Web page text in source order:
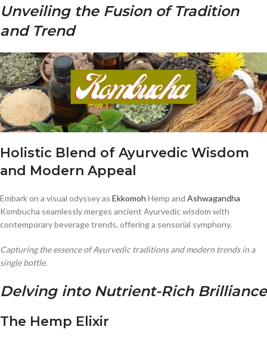
Unveiling the Fusion of Tradition
and Trend
Holistic Blend of Ayurvedic Wisdom
and Modern Appeal
Embark on a visual odyssey as Ekkomoh Hemp and Ashwagandha
Kombucha seamlessly merges ancient Ayurvedic wisdom with
contemporary beverage trends, offering a sensorial symphony.
Capturing the essence of Ayurvedic traditions and modern trends in a
single bottle.
Delving into Nutrient-Rich Brilliance
The Hemp Elixir